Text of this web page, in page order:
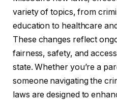
variety of topics, from
education to healthcare
These changes reflect
fairness, safety, and
state. Whether you’re a
someone navigating the
laws are designed to